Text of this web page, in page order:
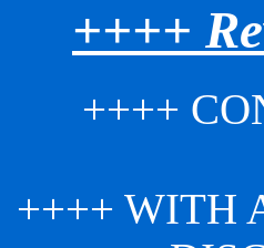
++++
++++
++++ WITH